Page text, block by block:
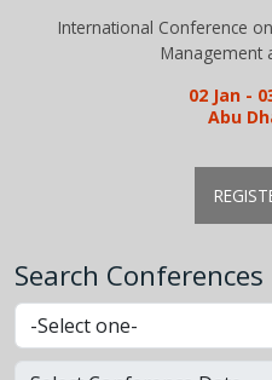
International Conference
Management
02 Jan -
Abu
Search Conferences